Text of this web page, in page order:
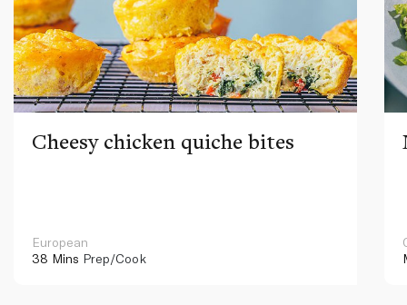
Cheesy chicken quiche bites
European
38 Mins Prep/Cook